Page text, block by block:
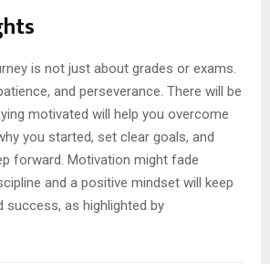
is not just about grades or exams.
and perseverance. There will be
motivated will help you overcome
you started, set clear goals, and
forward. Motivation might fade
and a positive mindset will keep
success, as highlighted by